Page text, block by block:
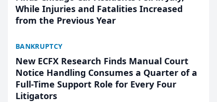
While Injuries and Fatalities Increased
from the Previous Year
BANKRUPTCY
New ECFX Research Finds Manual Court
Notice Handling Consumes a Quarter of a
Full-Time Support Role for Every Four
Litigators